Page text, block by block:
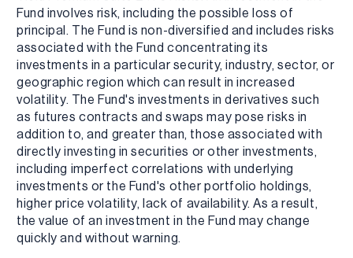
Fund involves risk, including the possible loss of
principal. The Fund is non-diversified and includes risks
associated with the Fund concentrating its
investments in a particular security, industry, sector, or
geographic region which can result in increased
volatility. The Fund's investments in derivatives such
as futures contracts and swaps may pose risks in
addition to, and greater than, those associated with
directly investing in securities or other investments,
including imperfect correlations with underlying
investments or the Fund's other portfolio holdings,
higher price volatility, lack of availability. As a result,
the value of an investment in the Fund may change
quickly and without warning.